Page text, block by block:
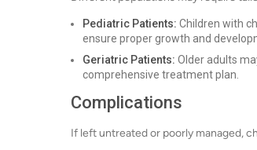
Pediatric Patients: Children with
ensure proper growth and
Geriatric Patients: Older adults
comprehensive treatment plan.
Complications
If left untreated or poorly managed,